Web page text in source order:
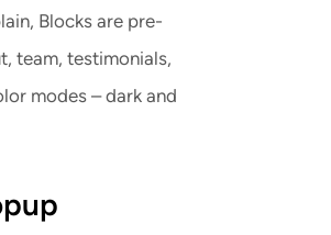
Blocks are pre-
team, testimonials,
modes – dark and